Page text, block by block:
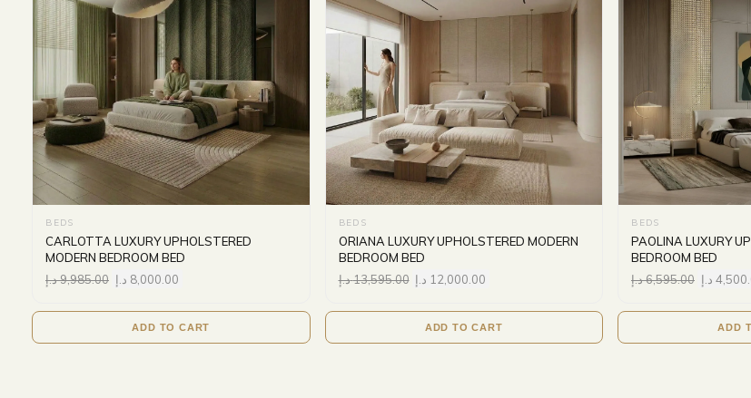
BEDS
CARLOTTA LUXURY UPHOLSTERED
MODERN BEDROOM BED
9,985.00د.إ 8,000.00 د.إ
ADD TO CART
BEDS
ORIANA LUXURY UPHOLSTERED MODERN
BEDROOM BED
13,595.00د.إ 12,000.00 د.إ
ADD TO CART
BEDS
PAOLINA LUXURY
BEDROOM BED
6,595.00د.إ د.إ
ADD